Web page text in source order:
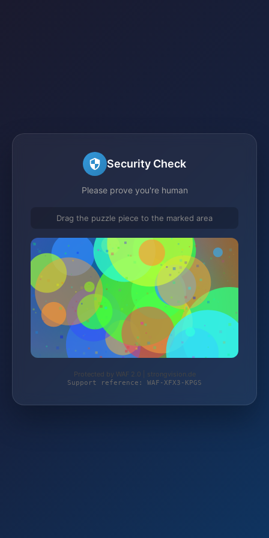
Security Check
Please prove you're human
Drag the puzzle piece to the marked area
Protected by WAF 2.0 | strongvision.de
Support reference: WAF-XFX3-KPGS